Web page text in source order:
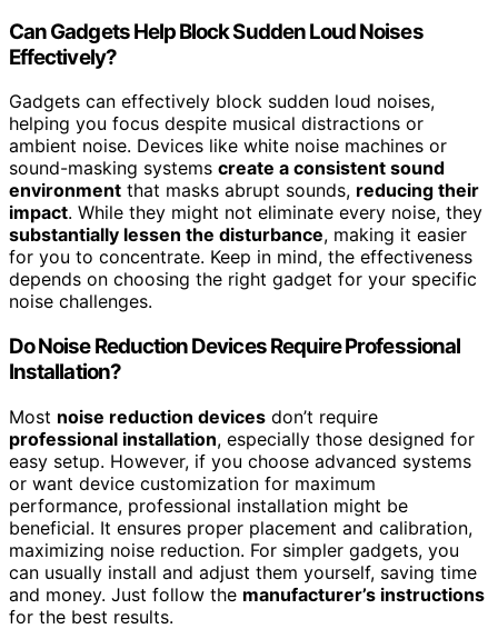
Can Gadgets Help Block Sudden Loud Noises
Effectively?
Gadgets can effectively block sudden loud noises,
helping you focus despite musical distractions or
ambient noise. Devices like white noise machines or
sound-masking systems create a consistent sound
environment that masks abrupt sounds, reducing their
impact. While they might not eliminate every noise, they
substantially lessen the disturbance, making it easier
for you to concentrate. Keep in mind, the effectiveness
depends on choosing the right gadget for your specific
noise challenges.
Do Noise Reduction Devices Require Professional
Installation?
Most noise reduction devices don’t require
professional installation, especially those designed for
easy setup. However, if you choose advanced systems
or want device customization for maximum
performance, professional installation might be
beneficial. It ensures proper placement and calibration,
maximizing noise reduction. For simpler gadgets, you
can usually install and adjust them yourself, saving time
and money. Just follow the manufacturer’s instructions
for the best results.